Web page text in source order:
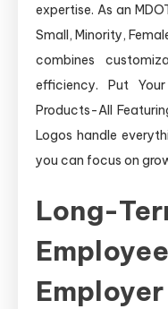
expertise. As an
Small, Minority,
combines
efficiency. Put
Products-All
Logos handle
you can focus on
Long-